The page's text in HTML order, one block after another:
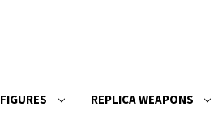
FIGURES REPLICA WEAPONS